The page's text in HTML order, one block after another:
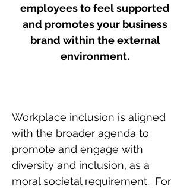
employees to feel supported
and promotes your business
brand within the external
environment.
Workplace inclusion is aligned
with the broader agenda to
promote and engage with
diversity and inclusion, as a
moral societal requirement. For